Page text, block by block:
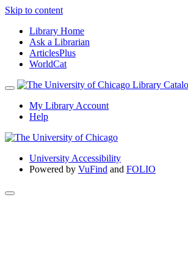
Skip to content
Library Home
Ask a Librarian
ArticlesPlus
WorldCat
My Library Account
Help
University Accessibility
Powered by VuFind and FOLIO